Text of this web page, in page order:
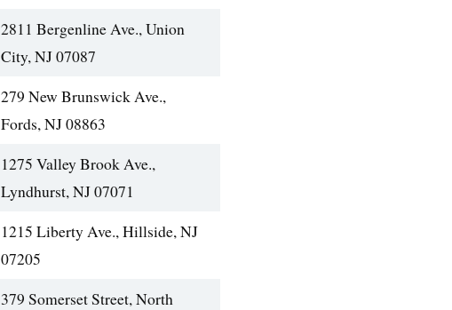
2811 Bergenline Ave., Union
City, NJ 07087
279 New Brunswick Ave.,
Fords, NJ 08863
1275 Valley Brook Ave.,
Lyndhurst, NJ 07071
1215 Liberty Ave., Hillside, NJ
07205
379 Somerset Street, North